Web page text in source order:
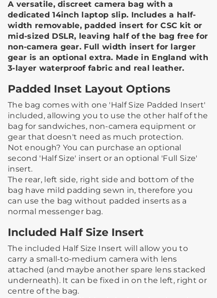
A versatile, discreet camera bag with a
dedicated 14inch laptop slip. Includes a half-
width removable, padded insert for CSC kit or
mid-sized DSLR, leaving half of the bag free for
non-camera gear. Full width insert for larger
gear is an optional extra. Made in England with
3-layer waterproof fabric and real leather.
Padded Inset Layout Options
The bag comes with one 'Half Size Padded Insert'
included, allowing you to use the other half of the
bag for sandwiches, non-camera equipment or
gear that doesn't need as much protection.​ ​
Not enough? You can purchase an optional
second 'Half Size' insert or an optional 'Full Size'
insert.
The rear, left side, right side and bottom of the
bag have mild padding sewn in, therefore you
can use the bag without padded inserts as a
normal messenger bag. ​
Included Half Size Insert
The included Half Size Insert will allow you to
carry a small-to-medium camera with lens
attached (and maybe another spare lens stacked
underneath).​ ​It can be fixed in on the left, right or
centre of the bag.​